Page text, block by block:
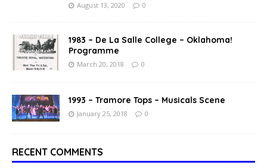
August 13, 2020 0
1983 – De La Salle College – Oklahoma!
Programme
March 20, 2018 0
1993 – Tramore Tops – Musicals Scene
January 25, 2018 0
RECENT COMMENTS